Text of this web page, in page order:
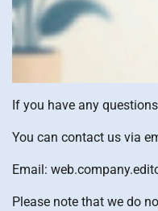
If you have any
You can contact us via
Email:
Please note that we do